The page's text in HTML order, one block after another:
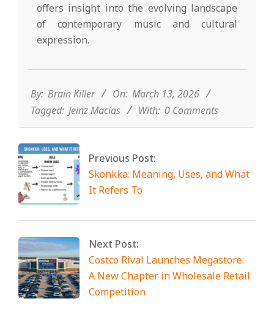
offers insight into the evolving landscape
of contemporary music and cultural
expression.
13
By: Brain Killer On: March 13, 2026
Tagged: Jeinz Macias With: 0 Comments
Previous Post:
Skonkka: Meaning, Uses, and What
It Refers To
Next Post:
Costco Rival Launches Megastore:
A New Chapter in Wholesale Retail
Competition